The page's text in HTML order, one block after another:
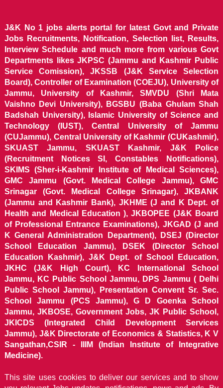
J&K No 1 jobs alerts portal for latest Govt and Private
Jobs Recruitments, Notification, Selection list, Results,
Interview Schedule and much more from various Govt
Departments likes JKPSC (Jammu and Kashmir Public
Service Comission), JKSSB (J&K Service Selection
Board), Controller of Examination (COEJU), University of
Jammu, University of Kashmir, SMVDU (Shri Mata
Vaishno Devi University), BGSBU (Baba Ghulam Shah
Badshah University), Islamic University of Science and
Technology (IUST), Central University of Jammu
(CUJammu), Central University of Kashmir (CUKashmir),
SKUAST Jammu, SKUAST Kashmir, J&K Police
(Recruitment Notices SI, Constables Notifications),
SKIMS (Sher-i-Kashmir Institute of Medical Sciences),
GMC Jammu (Govt. Medical College Jammu), GMC
Srinagar (Govt. Medical College Srinagar), JKBANK
(Jammu and Kashmir Bank), JKHME (J and K Dept. of
Health and Medical Education ), JKBOPEE (J&K Board
of Professional Entrance Examinations), JKGAD (J and
K General Administration Department), DSEJ (Director
School Education Jammu), DSEK (Director School
Education Kashmir), J&K Dept. of School Education,
JKHC (J&K High Court), KC International School
Jammu, KC Public School Jammu, DPS Jammu ( Delhi
Public School Jammu), Presentation Convent Sr. Sec.
School Jammu (PCS Jammu), G D Goenka School
Jammu, JKBOSE, Government Jobs, JK Public School,
JKICDS (Integrated Child Development Services
Jammu), J&K Directorate of Economics & Statistics, K V
Sangathan,CSIR - IIIM (Indian Institute of Integrative
Medicine).
This site uses cookies to deliver our services and to show